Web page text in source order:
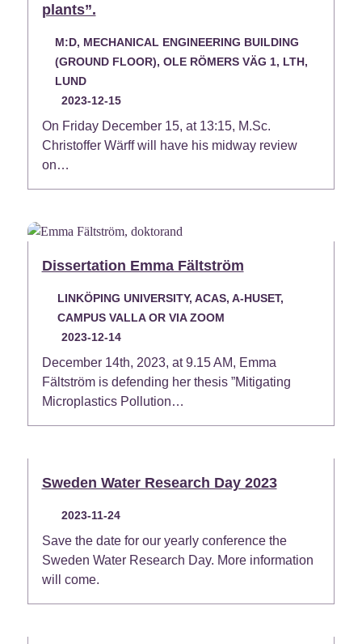
plants”.
M:D, MECHANICAL ENGINEERING BUILDING
(GROUND FLOOR), OLE RÖMERS VÄG 1, LTH,
LUND
2023-12-15
On Friday December 15, at 13:15, M.Sc.
Christoffer Wärff will have his midway review
on…
Dissertation Emma Fältström
LINKÖPING UNIVERSITY, ACAS, A-HUSET,
CAMPUS VALLA OR VIA ZOOM
2023-12-14
December 14th, 2023, at 9.15 AM, Emma
Fältström is defending her thesis ”Mitigating
Microplastics Pollution…
Sweden Water Research Day 2023
2023-11-24
Save the date for our yearly conference the
Sweden Water Research Day. More information
will come.